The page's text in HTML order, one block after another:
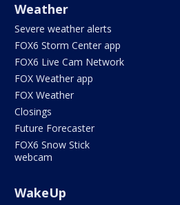
Weather
Severe weather alerts
FOX6 Storm Center app
FOX6 Live Cam Network
FOX Weather app
FOX Weather
Closings
Future Forecaster
FOX6 Snow Stick
webcam
WakeUp